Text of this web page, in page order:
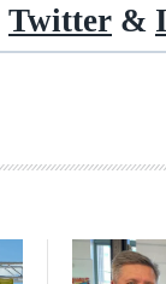
Twitter &